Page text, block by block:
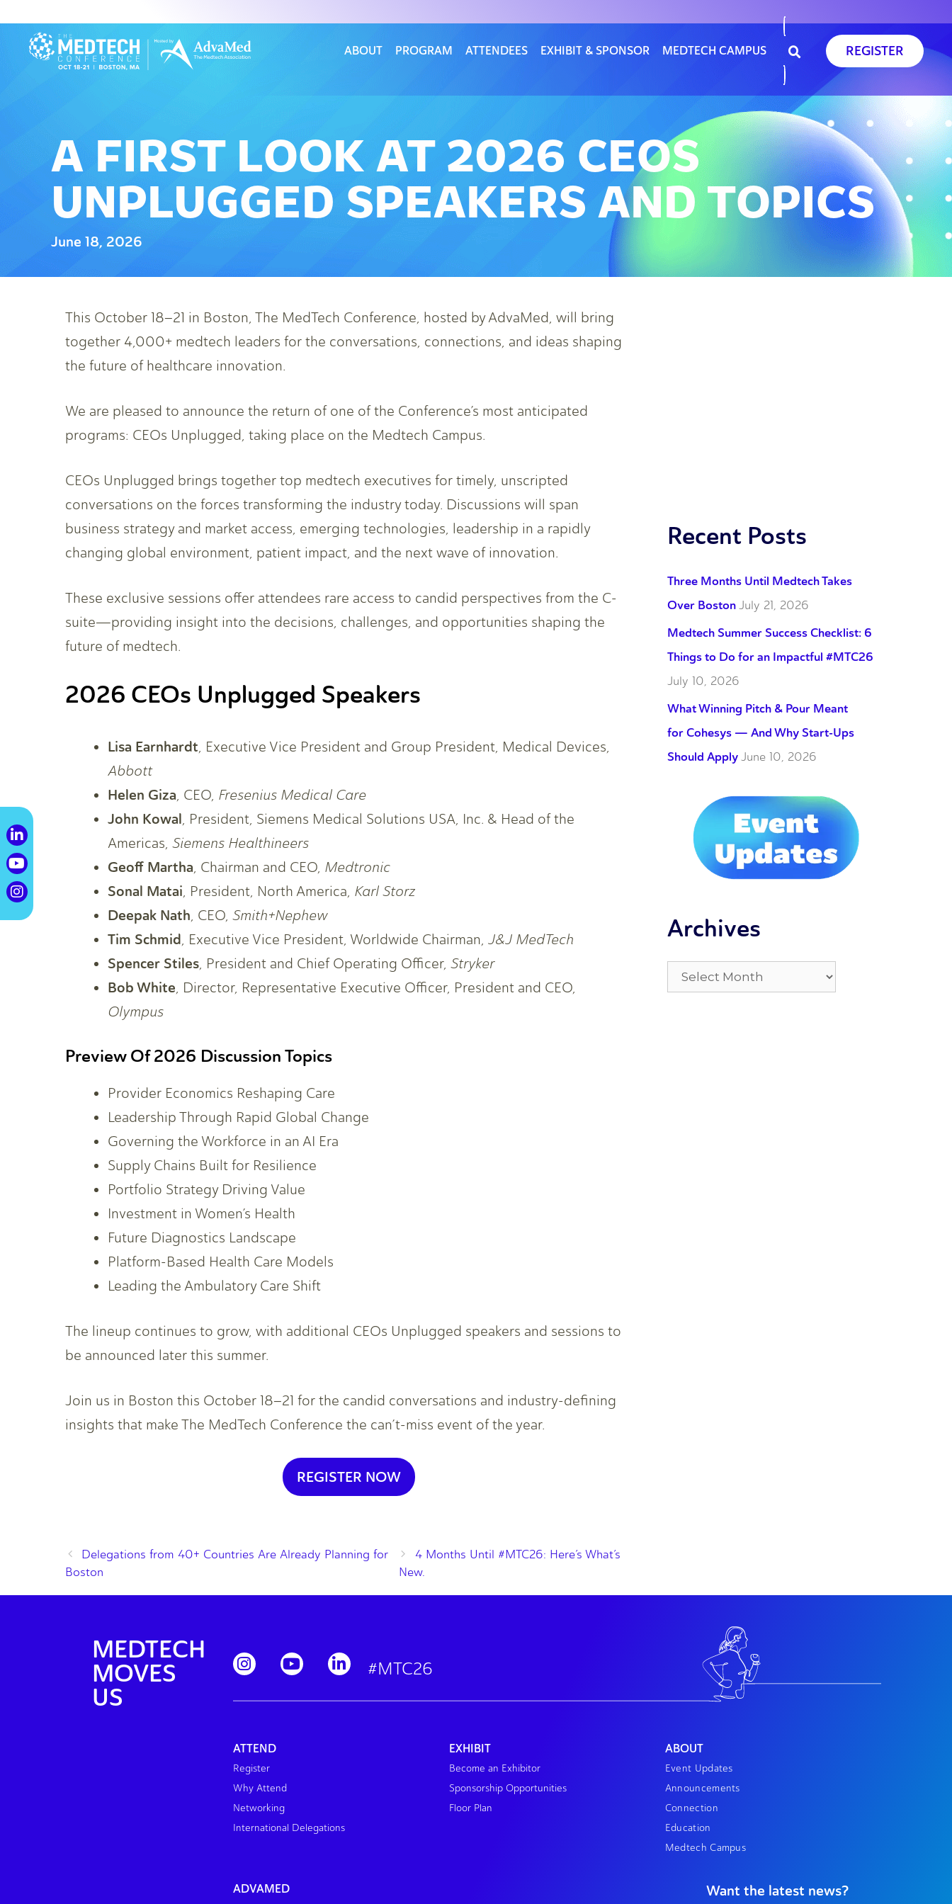
ABOUT PROGRAM ATTENDEES EXHIBIT & SPONSOR MEDTECH CAMPUS REGISTER
A FIRST LOOK AT 2026 CEOS
UNPLUGGED SPEAKERS AND TOPICS
June 18, 2026
This October 18–21 in Boston, The MedTech Conference, hosted by AdvaMed, will bring
together 4,000+ medtech leaders for the conversations, connections, and ideas shaping
the future of healthcare innovation.
We are pleased to announce the return of one of the Conference’s most anticipated
programs: CEOs Unplugged, taking place on the Medtech Campus.
CEOs Unplugged brings together top medtech executives for timely, unscripted
conversations on the forces transforming the industry today. Discussions will span
business strategy and market access, emerging technologies, leadership in a rapidly
changing global environment, patient impact, and the next wave of innovation.
These exclusive sessions offer attendees rare access to candid perspectives from the C-
suite—providing insight into the decisions, challenges, and opportunities shaping the
future of medtech.
2026 CEOs Unplugged Speakers
Lisa Earnhardt, Executive Vice President and Group President, Medical Devices,
Abbott
Helen Giza, CEO, Fresenius Medical Care
John Kowal, President, Siemens Medical Solutions USA, Inc. & Head of the
Americas, Siemens Healthineers
Geoff Martha, Chairman and CEO, Medtronic
Sonal Matai, President, North America, Karl Storz
Deepak Nath, CEO, Smith+Nephew
Tim Schmid, Executive Vice President, Worldwide Chairman, J&J MedTech
Spencer Stiles, President and Chief Operating Officer, Stryker
Bob White, Director, Representative Executive Officer, President and CEO,
Olympus
Preview Of 2026 Discussion Topics
Provider Economics Reshaping Care
Leadership Through Rapid Global Change
Governing the Workforce in an AI Era
Supply Chains Built for Resilience
Portfolio Strategy Driving Value
Investment in Women’s Health
Future Diagnostics Landscape
Platform-Based Health Care Models
Leading the Ambulatory Care Shift
The lineup continues to grow, with additional CEOs Unplugged speakers and sessions to
be announced later this summer.
Join us in Boston this October 18–21 for the candid conversations and industry-defining
insights that make The MedTech Conference the can’t-miss event of the year.
REGISTER NOW
Delegations from 40+ Countries Are Already Planning for
Boston
4 Months Until #MTC26: Here’s What’s
New.
Recent Posts
Three Months Until Medtech Takes
Over Boston July 21, 2026
Medtech Summer Success Checklist: 6
Things to Do for an Impactful #MTC26
July 10, 2026
What Winning Pitch & Pour Meant
for Cohesys — And Why Start-Ups
Should Apply June 10, 2026
Archives
MEDTECH
MOVES
US
#MTC26
ATTEND
Register
Why Attend
Networking
International Delegations
EXHIBIT
Become an Exhibitor
Sponsorship Opportunities
Floor Plan
ABOUT
Event Updates
Announcements
Connection
Education
Medtech Campus
ADVAMED Want the latest news?